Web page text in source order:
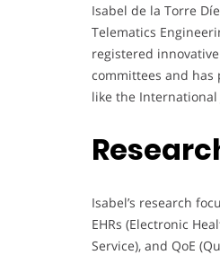
Isabel de la Torre
Telematics
registered
committees and has
like the
Isabel’s research
EHRs (Electronic
Service), and QoE